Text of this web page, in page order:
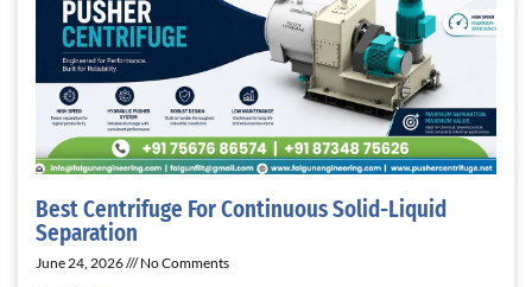
Best Centrifuge For Continuous Solid-Liquid
Separation
June 24, 2026 No Comments